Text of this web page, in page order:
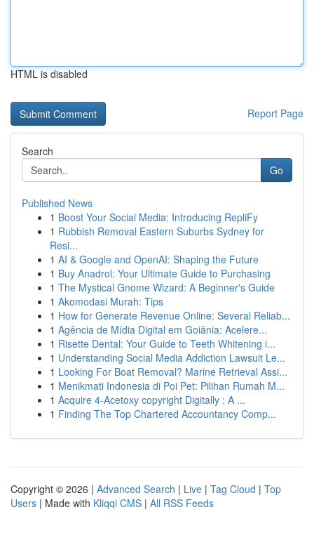
HTML is disabled
Report Page
Search
Go
Published News
1 Boost Your Social Media: Introducing RepliFy
1 Rubbish Removal Eastern Suburbs Sydney for
Resi...
1 AI & Google and OpenAI: Shaping the Future
1 Buy Anadrol: Your Ultimate Guide to Purchasing
1 The Mystical Gnome Wizard: A Beginner's Guide
1 Akomodasi Murah: Tips
1 How for Generate Revenue Online: Several Reliab...
1 Agência de Mídia Digital em Goiânia: Acelere...
1 Risette Dental: Your Guide to Teeth Whitening i...
1 Understanding Social Media Addiction Lawsuit Le...
1 Looking For Boat Removal? Marine Retrieval Assi...
1 Menikmati Indonesia di Poi Pet: Pilihan Rumah M...
1 Acquire 4-Acetoxy copyright Digitally : A ...
1 Finding The Top Chartered Accountancy Comp...
Copyright © 2026 | Advanced Search | Live | Tag Cloud | Top
Users | Made with Kliqqi CMS | All RSS Feeds